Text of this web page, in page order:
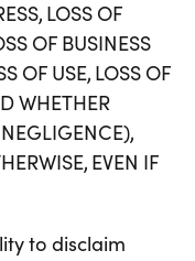
LOSS OF
OF BUSINESS
OF USE, LOSS OF
WHETHER
EVEN IF
to disclaim